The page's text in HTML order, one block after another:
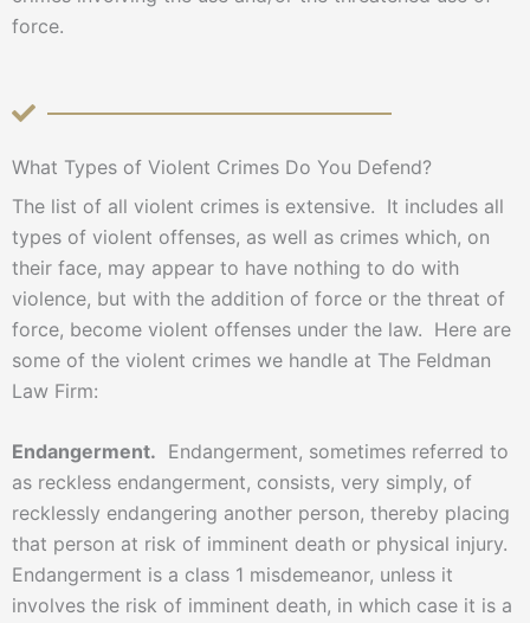
force.
What Types of Violent Crimes Do You Defend?
The list of all violent crimes is extensive. It includes all
types of violent offenses, as well as crimes which, on
their face, may appear to have nothing to do with
violence, but with the addition of force or the threat of
force, become violent offenses under the law. Here are
some of the violent crimes we handle at The Feldman
Law Firm:
Endangerment. Endangerment, sometimes referred to
as reckless endangerment, consists, very simply, of
recklessly endangering another person, thereby placing
that person at risk of imminent death or physical injury.
Endangerment is a class 1 misdemeanor, unless it
involves the risk of imminent death, in which case it is a